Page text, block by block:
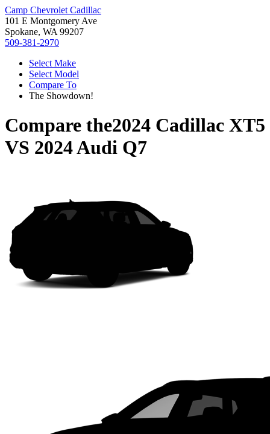
Camp Chevrolet Cadillac
101 E Montgomery Ave
Spokane, WA 99207
509-381-2970
Select Make
Select Model
Compare To
The Showdown!
Compare the2024 Cadillac XT5
VS 2024 Audi Q7